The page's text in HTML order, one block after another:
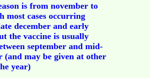
is from november to
most cases occurring
december and early
the vaccine is usually
september and mid-
(and may be given at other
year)